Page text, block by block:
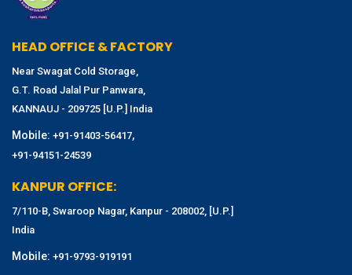
HEAD OFFICE & FACTORY
Near Swagat Cold Storage,
G.T. Road Jalal Pur Panwara,
KANNAUJ - 209725 [U.P.] India
Mobile: +91-91403-56417,
+91-94151-24539
KANPUR OFFICE:
7/110-B, Swaroop Nagar, Kanpur - 208002, [U.P.]
India
Mobile: +91-9793-919191